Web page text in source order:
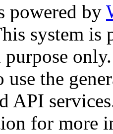
powered by
system is
only.
the
API
for more